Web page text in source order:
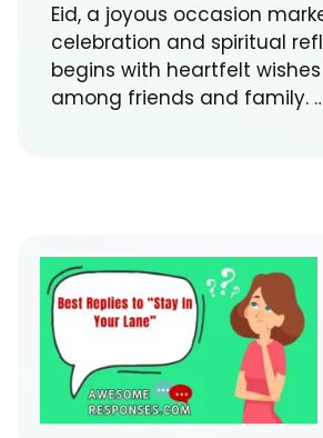
Eid, a joyous occasion
celebration and spiritual
begins with heartfelt
among friends and family.